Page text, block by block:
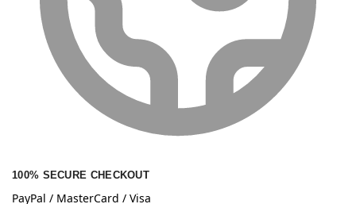
100% SECURE CHECKOUT
PayPal / MasterCard / Visa